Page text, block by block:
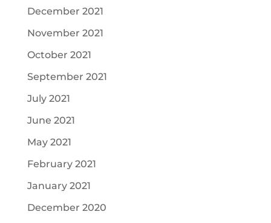
December 2021
November 2021
October 2021
September 2021
July 2021
June 2021
May 2021
February 2021
January 2021
December 2020